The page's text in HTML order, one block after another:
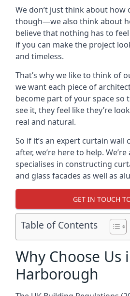
We don’t just think about
though—we also think about
believe that nothing has to
if you can make the project
and timeless.
That’s why we like to think of
we want each piece of
become part of your space so
see it, they feel like they’re
real and natural.
So if it’s an expert curtain wall
after, we’re here to help.
specialises in constructing
and glass facades as well as
GET IN TOUCH
Table of Contents
Why Choose Us
Harborough